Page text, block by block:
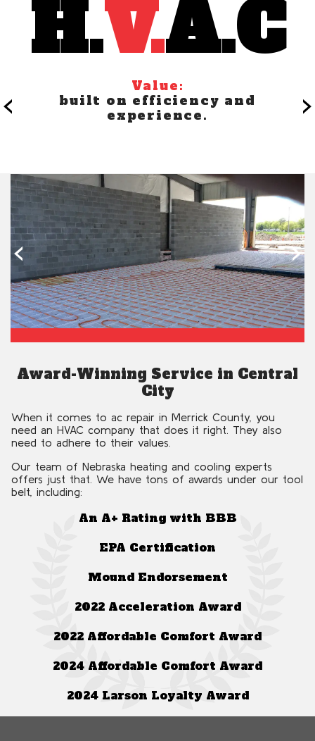
Value:
built on efficiency and
experience.
‹ ›
‹ ›
Award-Winning Service in Central
City
When it comes to ac repair in Merrick County, you
need an HVAC company that does it right. They also
need to adhere to their values.
Our team of Nebraska heating and cooling experts
offers just that. We have tons of awards under our tool
belt, including:
An A+ Rating with BBB
EPA Certification
Mound Endorsement
2022 Acceleration Award
2022 Affordable Comfort Award
2024 Affordable Comfort Award
2024 Larson Loyalty Award